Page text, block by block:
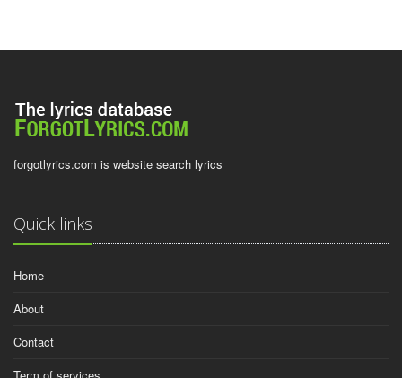
forgotlyrics.com is website search lyrics
Quick links
Home
About
Contact